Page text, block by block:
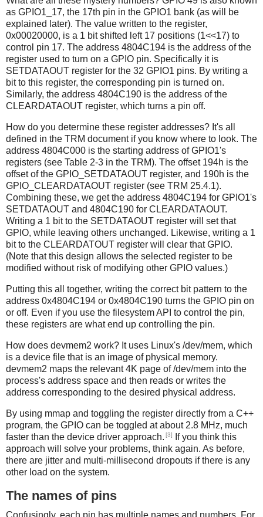
as GPIO1_17, the 17th pin in the GPIO1 bank (as will be
explained later). The value written to the register,
0x00020000, is a 1 bit shifted left 17 positions (1<<17) to
control pin 17. The address 4804C194 is the address of the
register used to turn on a GPIO pin. Specifically it is
SETDATAOUT register for the 32 GPIO1 pins. By writing a
bit to this register, the corresponding pin is turned on.
Similarly, the address 4804C190 is the address of the
CLEARDATAOUT register, which turns a pin off.
How do you determine these register addresses? It's all
defined in the TRM document if you know where to look. The
address 4804C000 is the starting address of GPIO1's
registers (see Table 2-3 in the TRM). The offset 194h is the
offset of the GPIO_SETDATAOUT register, and 190h is the
GPIO_CLEARDATAOUT register (see TRM 25.4.1).
Combining these, we get the address 4804C194 for GPIO1's
SETDATAOUT and 4804C190 for CLEARDATAOUT.
Writing a 1 bit to the SETDATAOUT register will set that
GPIO, while leaving others unchanged. Likewise, writing a 1
bit to the CLEARDATOUT register will clear that GPIO.
(Note that this design allows the selected register to be
modified without risk of modifying other GPIO values.)
Putting this all together, writing the correct bit pattern to the
address 0x4804C194 or 0x4804C190 turns the GPIO pin on
or off. Even if you use the filesystem API to control the pin,
these registers are what end up controlling the pin.
How does devmem2 work? It uses Linux's /dev/mem, which
is a device file that is an image of physical memory.
devmem2 maps the relevant 4K page of /dev/mem into the
process's address space and then reads or writes the
address corresponding to the desired physical address.
By using mmap and toggling the register directly from a C++
program, the GPIO can be toggled at about 2.8 MHz, much
faster than the device driver approach. [3]
If you think this
approach will solve your problems, think again. As before,
there are jitter and multi-millisecond dropouts if there is any
other load on the system.
The names of pins
Confusingly, each pin has multiple names and numbers. For